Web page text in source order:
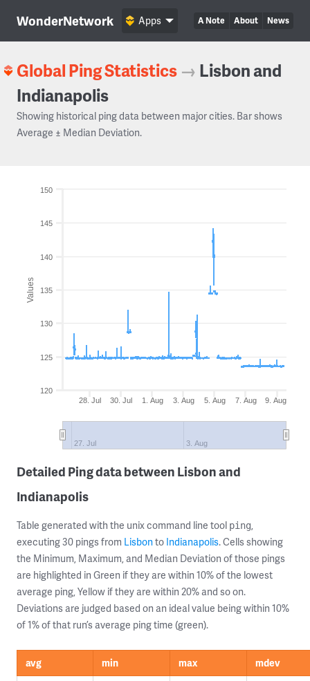
WonderNetwork A Note About News
Apps
Global Ping Statistics → Lisbon and
Indianapolis
Showing historical ping data between major cities. Bar shows
Average ± Median Deviation.
Values
28. Jul 30. Jul 1. Aug 3. Aug 5. Aug 7. Aug 9. Aug
27. Jul 3. Aug
120
125
130
135
140
145
150
Detailed Ping data between Lisbon and
Indianapolis
Table generated with the unix command line tool ping,
executing 30 pings from Lisbonto Indianapolis. Cells showing
the Minimum, Maximum, and Median Deviation of those pings
are highlighted in Green if they are within 10% of the lowest
average ping, Yellow if they are within 20% and so on.
Deviations are judged based on an ideal value being within 10%
of 1% of that run’s average ping time (green).
avg min max
mdev